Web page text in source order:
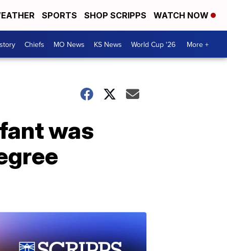
SPORTS SHOP SCRIPPS WATCH NOW
Chiefs MO News KS News World Cup '26 More +
was